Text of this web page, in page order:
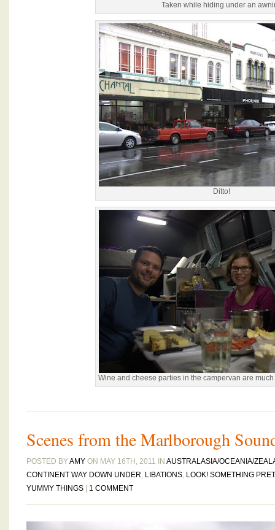
Taken while hiding under an
Ditto!
Wine and cheese parties in the campervan are
Scenes from the Marlborough
POSTED BYAMY ON MAY 16TH, 2011 IN AUSTRALASIA/OCEANIA/
CONTINENT WAY DOWN UNDER, LIBATIONS, LOOK! SOMETHING
YUMMY THINGS
1 COMMENT